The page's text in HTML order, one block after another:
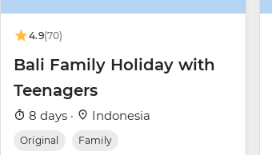
4.9(70)
Bali Family Holiday with
Teenagers
8 days · Indonesia
Original Family